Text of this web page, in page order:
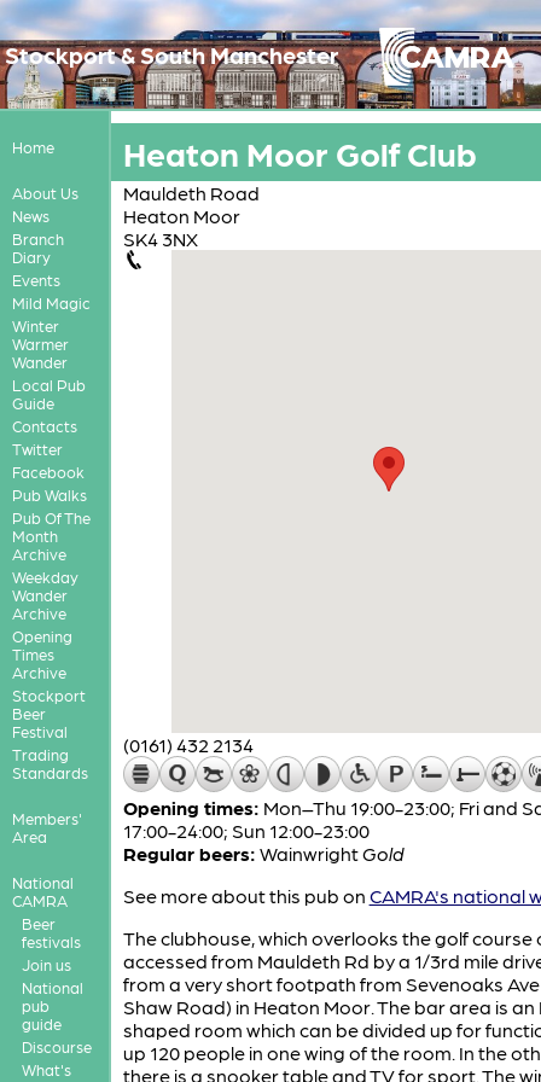
Stockport & South Manchester
Home
About Us
News
Branch
Diary
Events
Mild Magic
Winter
Warmer
Wander
Local Pub
Guide
Contacts
Twitter
Facebook
Pub Walks
Pub Of The
Month
Archive
Weekday
Wander
Archive
Opening
Times
Archive
Stockport
Beer
Festival
Trading
Standards
Members'
Area
National
CAMRA
Beer
festivals
Join us
National
pub
guide
Discourse
What's
Heaton Moor Golf Club
Mauldeth Road
Heaton Moor
SK4 3NX
(0161) 432 2134
Opening times: Mon–Thu 19:00-23:00; Fri and
17:00-24:00; Sun 12:00-23:00
Regular beers: WainwrightGold
See more about this pub on CAMRA's national
The clubhouse, which overlooks the golf course
accessed from Mauldeth Rd by a 1/3rd mile
from a very short footpath from Sevenoaks
Shaw Road) in Heaton Moor. The bar area is an
shaped room which can be divided up for
up 120 people in one wing of the room. In the
there is a snooker table and TV for sport. The